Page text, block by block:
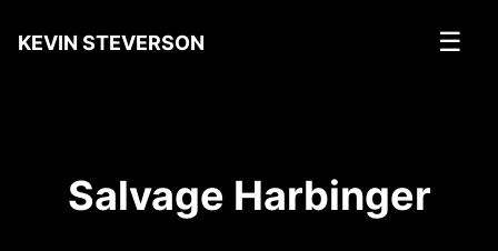
KEVIN STEVERSON ☰
Salvage Harbinger